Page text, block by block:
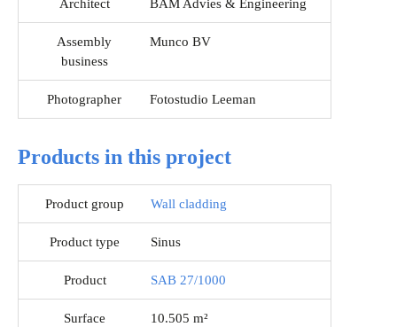
Architect BAM Advies & Engineering
Assembly
business
Munco BV
Photographer Fotostudio Leeman
Products in this project
Product group Wall cladding
Product type Sinus
Product SAB 27/1000
Surface 10.505 m²